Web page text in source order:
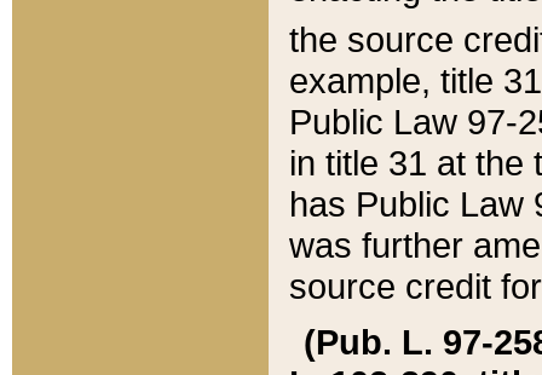
the source
example, title
Public Law 97-
in title 31 at the
has Public Law
was further
source credit
(Pub. L. 97-